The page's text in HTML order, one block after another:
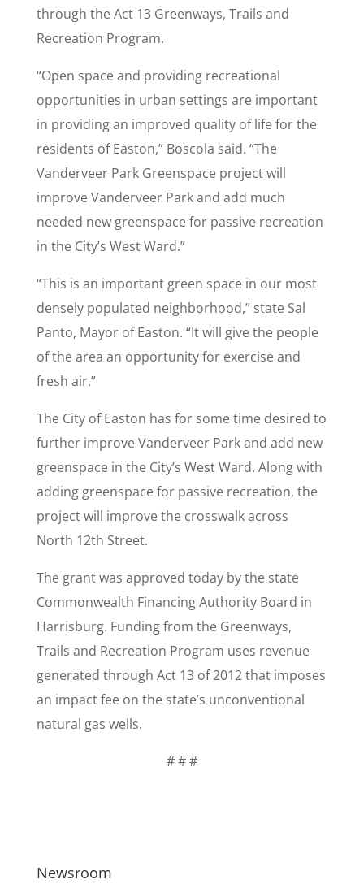
through the Act 13 Greenways, Trails and
Recreation Program.
“Open space and providing recreational
opportunities in urban settings are important
in providing an improved quality of life for the
residents of Easton,” Boscola said. “The
Vanderveer Park Greenspace project will
improve Vanderveer Park and add much
needed new greenspace for passive recreation
in the City’s West Ward.”
“This is an important green space in our most
densely populated neighborhood,” state Sal
Panto, Mayor of Easton. “It will give the people
of the area an opportunity for exercise and
fresh air.”
The City of Easton has for some time desired to
further improve Vanderveer Park and add new
greenspace in the City’s West Ward. Along with
adding greenspace for passive recreation, the
project will improve the crosswalk across
North 12th Street.
The grant was approved today by the state
Commonwealth Financing Authority Board in
Harrisburg. Funding from the Greenways,
Trails and Recreation Program uses revenue
generated through Act 13 of 2012 that imposes
an impact fee on the state’s unconventional
natural gas wells.
# # #
Newsroom